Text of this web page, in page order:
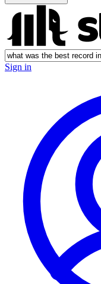
Sign in